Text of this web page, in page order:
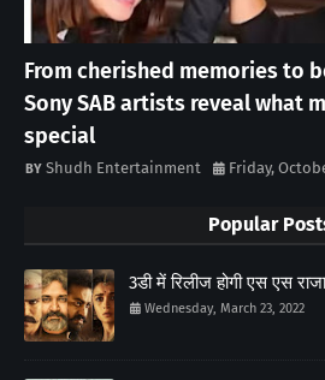
From cherished memories to
Sony SAB artists reveal what
special
Shudh Entertainment Friday,
Popular
3डी में रिलीज होगी एस एस
Wednesday, March 23, 2022